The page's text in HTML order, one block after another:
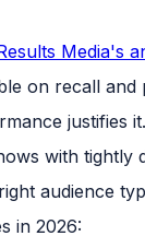
Media's
on recall
justifies it.
with tightly
audience
in 2026: